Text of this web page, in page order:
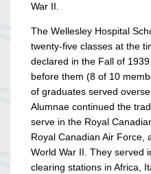
War II.
The Wellesley Hospital
twenty-five classes at the
declared in the Fall of
before them (8 of 10
of graduates served
Alumnae continued the
serve in the Royal
Royal Canadian Air Force,
World War II. They served
clearing stations in Africa,